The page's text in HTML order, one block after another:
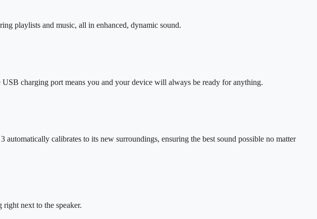
playlists and music, all in enhanced, dynamic sound.
charging port means you and your device will always be ready for anything.
calibrates to its new surroundings, ensuring the best sound possible no matter
next to the speaker.